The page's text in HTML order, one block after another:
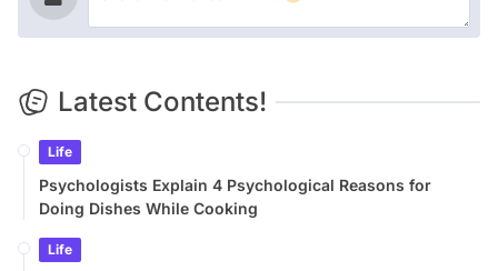
Latest Contents!
Life
Psychologists Explain 4 Psychological Reasons for
Doing Dishes While Cooking
Life